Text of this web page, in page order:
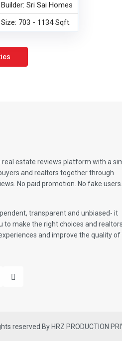
Builder: Sri Sai Homes
Size: 703 - 1134 Sqft.
real estate reviews platform with a
and realtors together through
No paid promotion. No fake
transparent and unbiased- it
to make the right choices and
and improve the quality
reserved By HRZ PRODUCTION